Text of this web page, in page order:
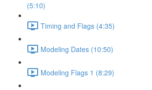
(5:10)
Timing and Flags (4:35)
Modeling Dates (10:50)
Modeling Flags 1 (8:29)